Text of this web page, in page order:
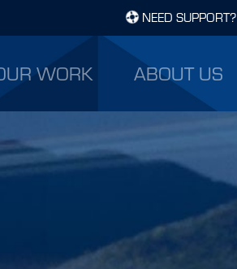
NEED SUPPORT?
WORK ABOUT US